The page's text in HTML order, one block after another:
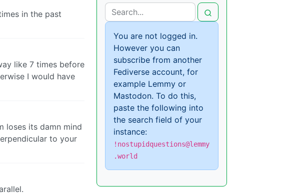
in the past
like 7 times before
I would have
loses its damn mind
to your
You are not logged in.
However you can
subscribe from another
Fediverse account, for
example Lemmy or
Mastodon. To do this,
paste the following into
the search field of your
instance:
!nostupidquestions@lemmy
.world